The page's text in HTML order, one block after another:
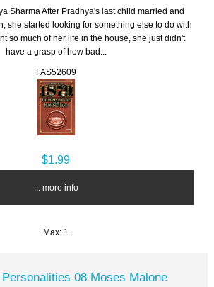
Sharma After Pradnya's last child married and
she started looking for something else to do with
so much of her life in the house, she just didn't
have a grasp of how bad...
FAS52609
$1.99
... more info
Max: 1
08 Moses Malone